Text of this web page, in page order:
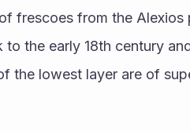
frescoes from the Alexios
the early 18th century
the lowest layer are of